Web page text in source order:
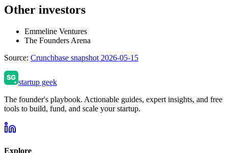
Other investors
Emmeline Ventures
The Founders Arena
Source: Crunchbase snapshot 2026-05-15
startup geek
The founder's playbook. Actionable guides, expert insights, and free
tools to build, fund, and scale your startup.
Explore